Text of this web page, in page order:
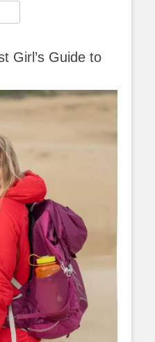
Girl’s Guide to